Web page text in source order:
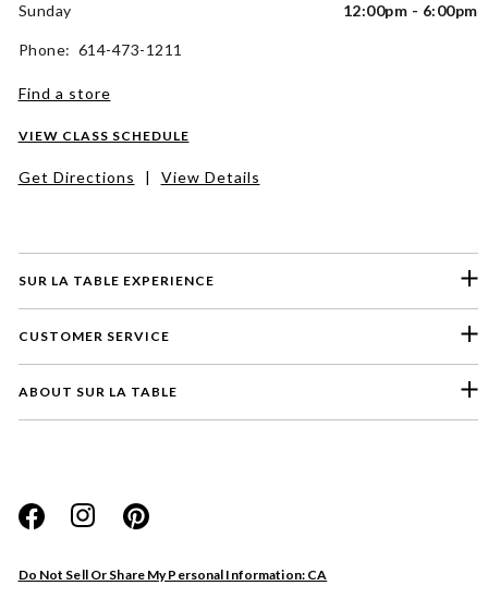
SUR LA TABLE EXPERIENCE
CUSTOMER SERVICE
ABOUT SUR LA TABLE
Do Not Sell Or Share My Personal Information: CA
Sunday
12:00pm - 6:00pm
Phone: 614-473-1211
Find a store
VIEW CLASS SCHEDULE
Get Directions | View Details
Website
Store